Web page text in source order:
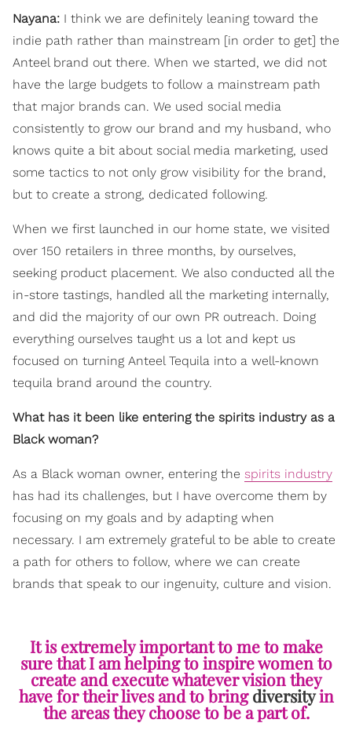
Nayana: I think we are definitely leaning toward the
indie path rather than mainstream [in order to get] the
Anteel brand out there. When we started, we did not
have the large budgets to follow a mainstream path
that major brands can. We used social media
consistently to grow our brand and my husband, who
knows quite a bit about social media marketing, used
some tactics to not only grow visibility for the brand,
but to create a strong, dedicated following.
When we first launched in our home state, we visited
over 150 retailers in three months, by ourselves,
seeking product placement. We also conducted all the
in-store tastings, handled all the marketing internally,
and did the majority of our own PR outreach. Doing
everything ourselves taught us a lot and kept us
focused on turning Anteel Tequila into a well-known
tequila brand around the country.
What has it been like entering the spirits industry as a
Black woman?
As a Black woman owner, entering the spirits industry
has had its challenges, but I have overcome them by
focusing on my goals and by adapting when
necessary. I am extremely grateful to be able to create
a path for others to follow, where we can create
brands that speak to our ingenuity, culture and vision.
It is extremely important to me to make
sure that I am helping to inspire women to
create and execute whatever vision they
have for their lives and to bringdiversityin
the areas they choose to be a part of.